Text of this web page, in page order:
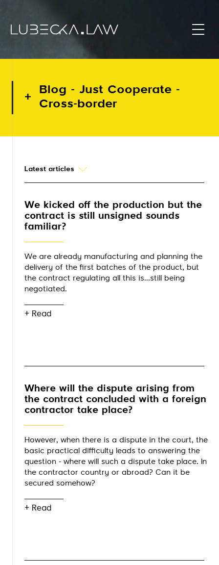
Blog - Just Cooperate -
Cross-border
Latest articles
We kicked off the production but the
contract is still unsigned sounds
familiar?
We are already manufacturing and planning the
delivery of the first batches of the product, but
the contract regulating all this is...still being
negotiated.
+ Read
Where will the dispute arising from
the contract concluded with a foreign
contractor take place?
However, when there is a dispute in the court, the
basic practical difficulty leads to answering the
question - where will such a dispute take place. In
the contractor country or abroad? Can it be
secured somehow?
+ Read